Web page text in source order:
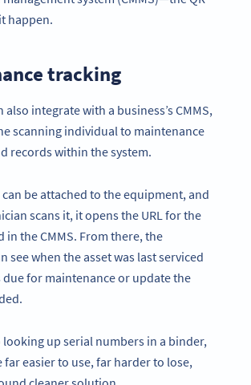
happen.
tracking
also integrate with a business’s CMMS,
scanning individual to maintenance
records within the system.
can be attached to the equipment, and
scans it, it opens the URL for the
in the CMMS. From there, the
see when the asset was last serviced
due for maintenance or update the
up serial numbers in a binder,
far easier to use, far harder to lose,